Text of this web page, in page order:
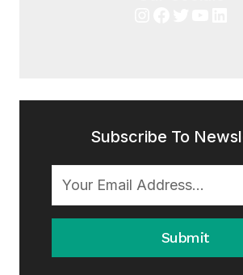
Subscribe To
Submit